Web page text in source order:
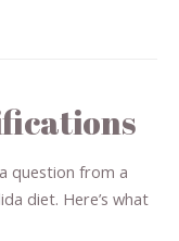
question from a
diet. Here’s what